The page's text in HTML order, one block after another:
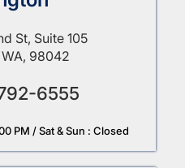
St, Suite 105
98042
6555
PM / Sat & Sun : Closed